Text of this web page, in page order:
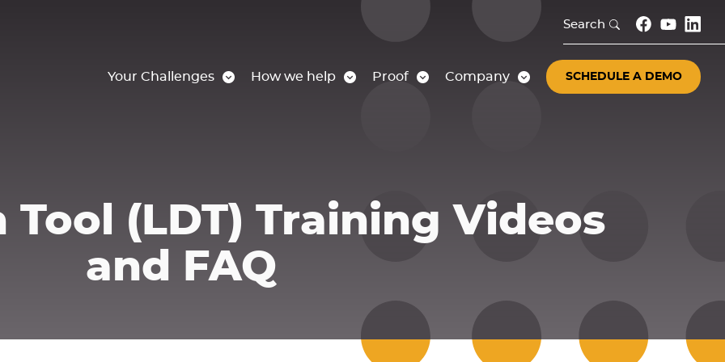
Your Challenges How we help Proof Company SCHEDULE A DEMO
Search
Tool (LDT) Training Videos
and FAQ